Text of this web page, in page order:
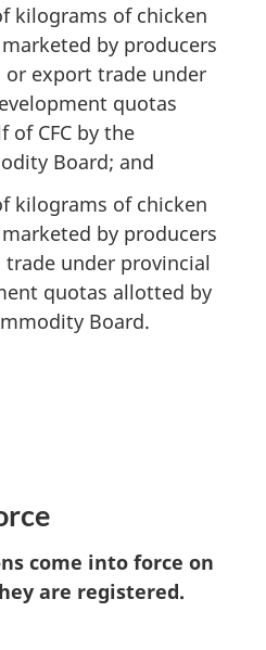
kilograms of chicken
by producers
export trade under
quotas
of CFC by the
Board; and
kilograms of chicken
by producers
under provincial
quotas allotted by
Board.
come into force on
are registered.